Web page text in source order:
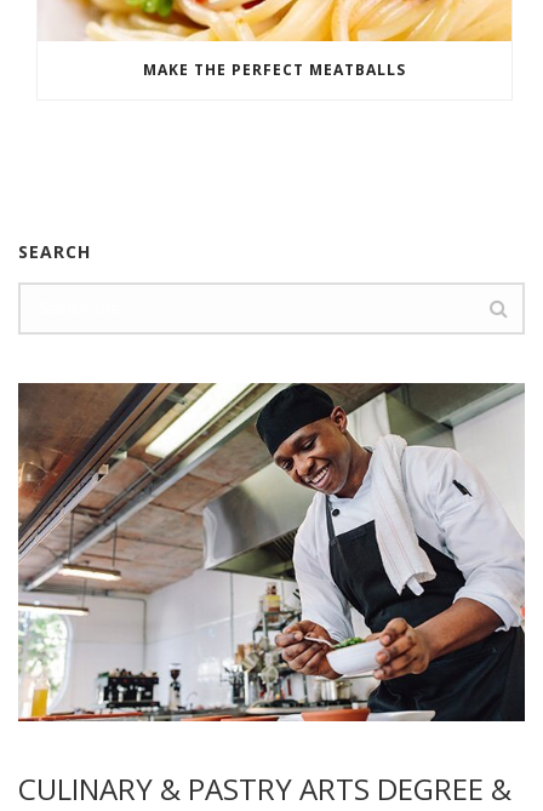
MAKE THE PERFECT MEATBALLS
SEARCH
CULINARY & PASTRY ARTS DEGREE &